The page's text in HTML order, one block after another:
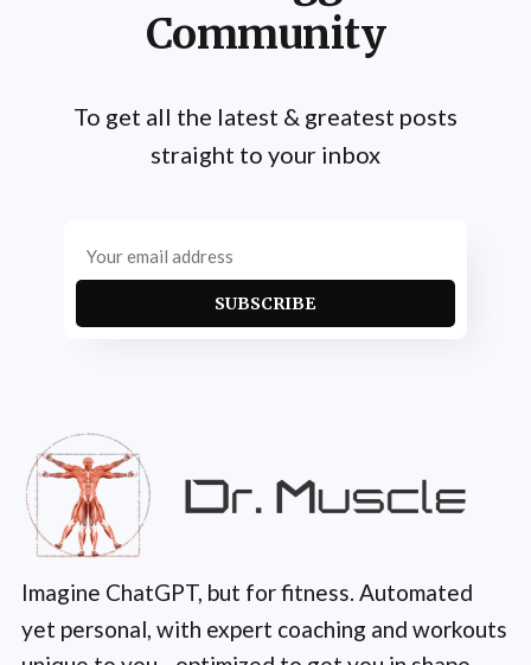
Community
To get all the latest & greatest posts
straight to your inbox
SUBSCRIBE
Imagine ChatGPT, but for fitness. Automated
yet personal, with expert coaching and workouts